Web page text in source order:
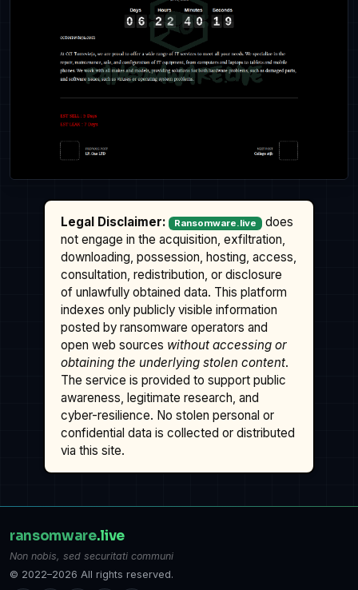
Legal Disclaimer: Ransomware.live
does
not engage in the acquisition, exfiltration,
downloading, possession, hosting, access,
consultation, redistribution, or disclosure
of unlawfully obtained data. This platform
indexes only publicly visible information
posted by ransomware operators and
open web sources without accessing or
obtaining the underlying stolen content.
The service is provided to support public
awareness, legitimate research, and
cyber-resilience. No stolen personal or
confidential data is collected or distributed
via this site.
ransomware.live
Non nobis, sed securitati communi
© 2022–2026 All rights reserved.